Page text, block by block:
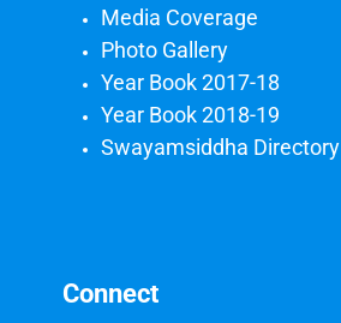
Media Coverage
Photo Gallery
Year Book 2017-18
Year Book 2018-19
Swayamsiddha Directory
Connect